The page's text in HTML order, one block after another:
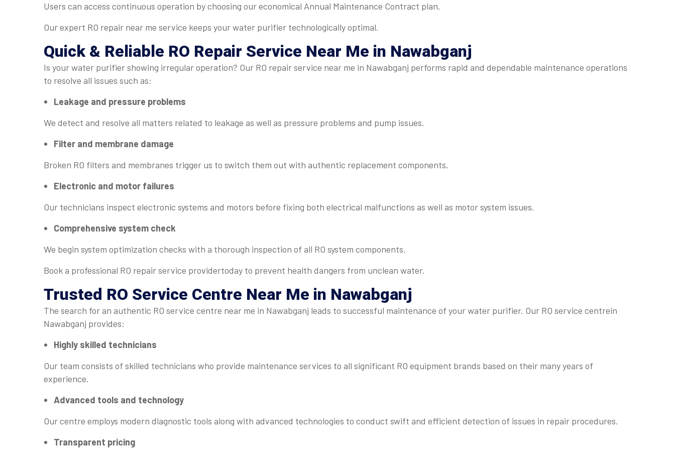
Users can access continuous operation by choosing our economical Annual Maintenance Contract plan.
Our expert RO repair near me service keeps your water purifier technologically optimal.
Quick & Reliable RO Repair Service Near Me in Nawabganj
Is your water purifier showing irregular operation? Our RO repair service near me in Nawabganj performs rapid and dependable maintenance operations
to resolve all issues such as:
Leakage and pressure problems
We detect and resolve all matters related to leakage as well as pressure problems and pump issues.
Filter and membrane damage
Broken RO filters and membranes trigger us to switch them out with authentic replacement components.
Electronic and motor failures
Our technicians inspect electronic systems and motors before fixing both electrical malfunctions as well as motor system issues.
Comprehensive system check
We begin system optimization checks with a thorough inspection of all RO system components.
Book a professional RO repair service providertoday to prevent health dangers from unclean water.
Trusted RO Service Centre Near Me in Nawabganj
The search for an authentic RO service centre near me in Nawabganj leads to successful maintenance of your water purifier. Our RO service centrein
Nawabganj provides:
Highly skilled technicians
Our team consists of skilled technicians who provide maintenance services to all significant RO equipment brands based on their many years of
experience.
Advanced tools and technology
Our centre employs modern diagnostic tools along with advanced technologies to conduct swift and efficient detection of issues in repair procedures.
Transparent pricing